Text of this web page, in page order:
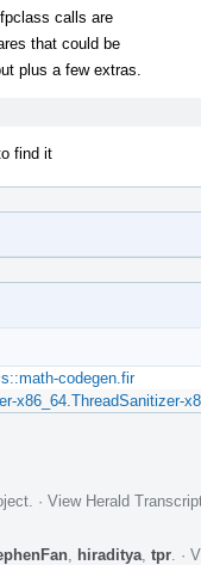
calls are
that could be
plus a few extras.
find it
codegen.fir
x86_64.ThreadSanitizer-
· View Herald
hiraditya tpr ·